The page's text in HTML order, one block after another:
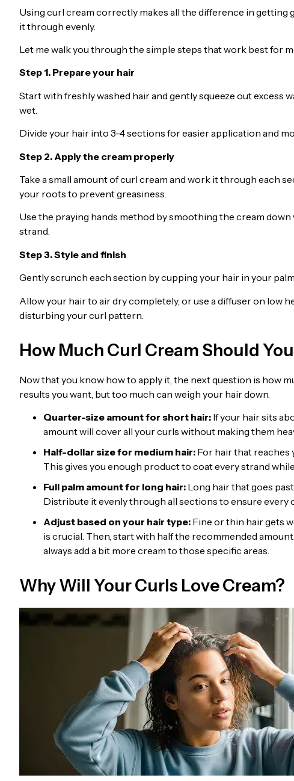
Using curl cream correctly makes all the difference in getting
it through evenly.
Let me walk you through the simple steps that work best for
Step 1. Prepare your hair
Start with freshly washed hair and gently squeeze out excess
wet.
Divide your hair into 3-4 sections for easier application and
Step 2. Apply the cream properly
Take a small amount of curl cream and work it through each
your roots to prevent greasiness.
Use the praying hands method by smoothing the cream
strand.
Step 3. Style and finish
Gently scrunch each section by cupping your hair in your
Allow your hair to air dry completely, or use a diffuser on low
disturbing your curl pattern.
How Much Curl Cream Should
Now that you know how to apply it, the next question is how
results you want, but too much can weigh your hair down.
Quarter-size amount for short hair: If your hair sits
amount will cover all your curls without making them
Half-dollar size for medium hair: For hair that reaches
This gives you enough product to coat every strand
Full palm amount for long hair: Long hair that goes
Distribute it evenly through all sections to ensure every
Adjust based on your hair type: Fine or thin hair gets
is crucial. Then, start with half the recommended
always add a bit more cream to those specific areas.
Why Will Your Curls Love Cream?